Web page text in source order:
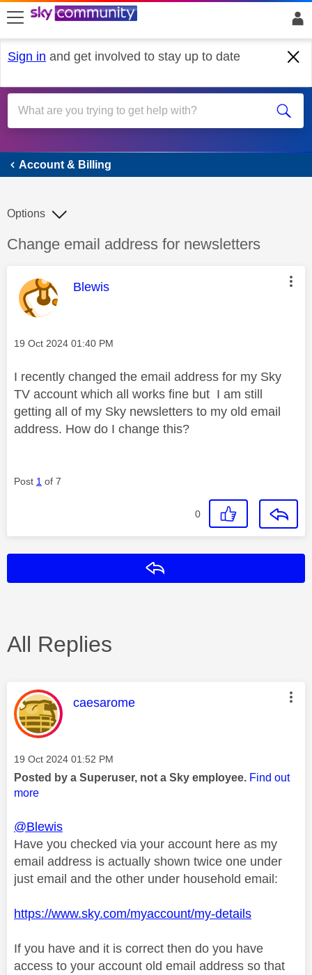
skip to search
skip to content
skip to footer
Sign in and get involved to stay up to date
Account & Billing
Account & Billing
Discussion topic:
Change email address for newsletters
Options
This message was authored by:
Blewis
Message posted on
‎19 Oct 2024 01:40 PM
I recently changed the email address for my Sky
TV account which all works fine but I am still
getting all of my Sky newsletters to my old email
address. How do I change this?
Post 1 of 7
0
All Replies
This message was authored by:
caesarome
Message posted on
‎19 Oct 2024 01:52 PM
Posted by a Superuser, not a Sky employee. Find out
more
@Blewis
Have you checked via your account here as my
email address is actually shown twice one under
just email and the other under household email:
https://www.sky.com/myaccount/my-details
If you have and it is correct then do you have
access to your account old email address so that